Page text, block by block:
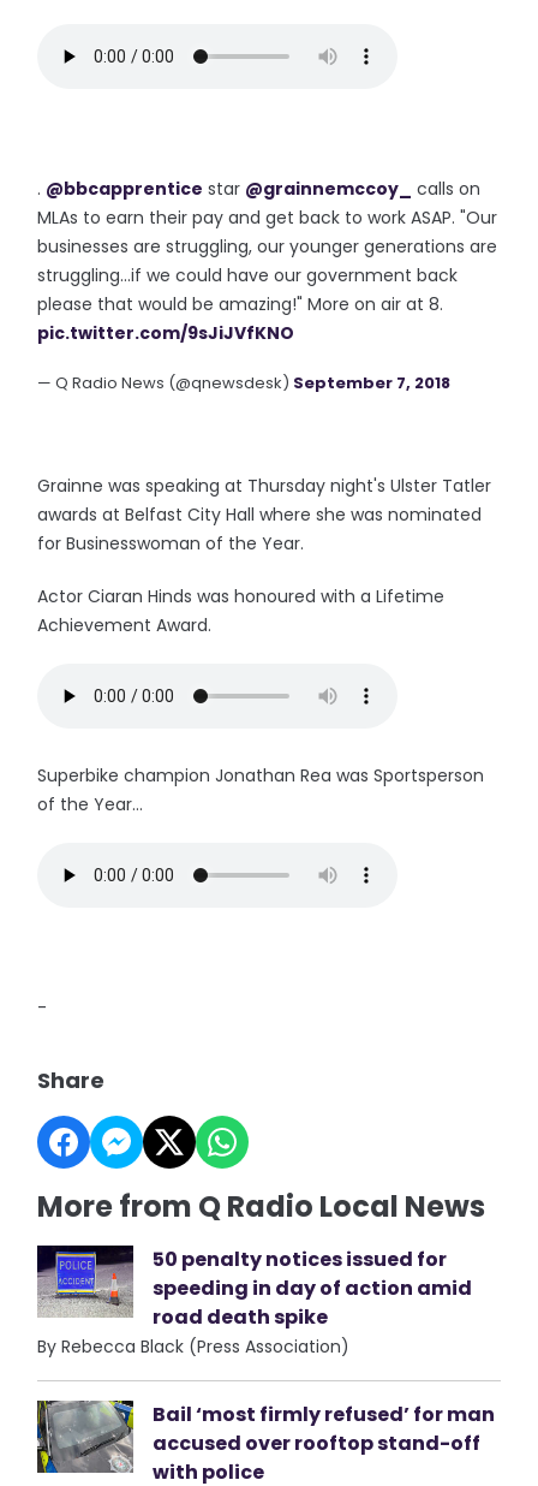
. @bbcapprentice star @grainnemccoy_
calls on
MLAs to earn their pay and get back to work ASAP. "Our
businesses are struggling, our younger generations are
struggling...if we could have our government back
please that would be amazing!" More on air at 8.
pic.twitter.com/9sJiJVfKNO
— Q Radio News (@qnewsdesk) September 7, 2018
Grainne was speaking at Thursday night's Ulster Tatler
awards at Belfast City Hall where she was nominated
for Businesswoman of the Year.
Actor Ciaran Hinds was honoured with a Lifetime
Achievement Award.
Superbike champion Jonathan Rea was Sportsperson
of the Year...
-
Share
More from Q Radio Local News
50 penalty notices issued for
speeding in day of action amid
road death spike
By Rebecca Black (Press Association)
Bail ‘most firmly refused’ for man
accused over rooftop stand-off
with police